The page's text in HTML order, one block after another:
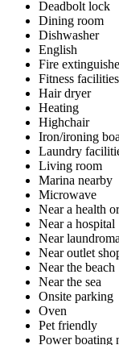
Deadbolt lock
Dining room
Dishwasher
English
Fire
Fitness
Hair dryer
Heating
Highchair
Iron/ironing
Laundry
Living room
Marina nearby
Microwave
Near a health
Near a hospital
Near
Near outlet
Near the beach
Near the sea
Onsite parking
Oven
Pet friendly
Power boating